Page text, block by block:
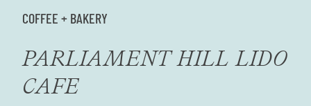
COFFEE + BAKERY
PARLIAMENT HILL LIDO
CAFE